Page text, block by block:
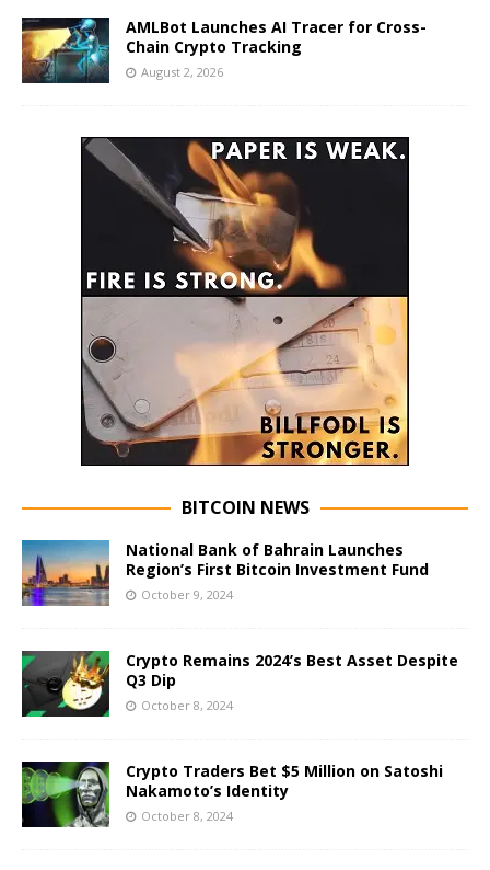
AMLBot Launches AI Tracer for Cross-
Chain Crypto Tracking
August 2, 2026
BITCOIN NEWS
National Bank of Bahrain Launches
Region’s First Bitcoin Investment Fund
October 9, 2024
Crypto Remains 2024’s Best Asset Despite
Q3 Dip
October 8, 2024
Crypto Traders Bet $5 Million on Satoshi
Nakamoto’s Identity
October 8, 2024